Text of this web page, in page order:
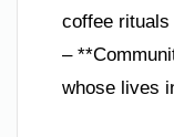
coffee
–
whose lives